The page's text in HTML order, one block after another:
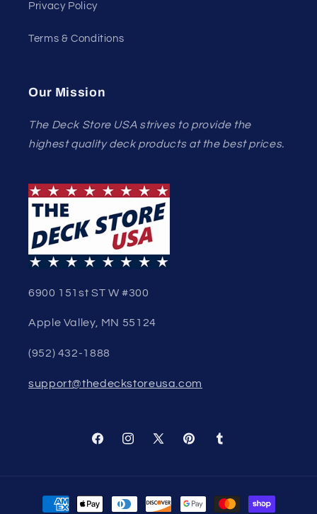
Privacy Policy
Terms & Conditions
Our Mission
The Deck Store USA strives to provide the
highest quality deck products at the best prices.
6900 151st ST W #300
Apple Valley, MN 55124
(952) 432-1888
support@thedeckstoreusa.com
FacebookInstagram
X
PinterestTumblr
Payment